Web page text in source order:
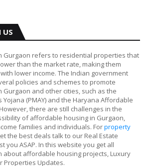
US
Gurgaon refers to residential properties that
than the market rate, making them
lower income. The Indian government
policies and schemes to promote
and other cities, such as the
Yojana (PMAY) and the Haryana Affordable
there are still challenges in the
of affordable housing in Gurgaon,
families and individuals. Forproperty
the best deals talk to our Real Estate
you ASAP. In this website you get all
about affordable housing projects, Luxury
Properties Updates.